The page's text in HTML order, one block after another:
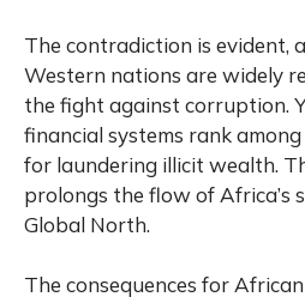
The contradiction is evident,
Western nations are widely
the fight against corruption.
financial systems rank
for laundering illicit wealth.
prolongs the flow of Africa’s
Global North.
The consequences for